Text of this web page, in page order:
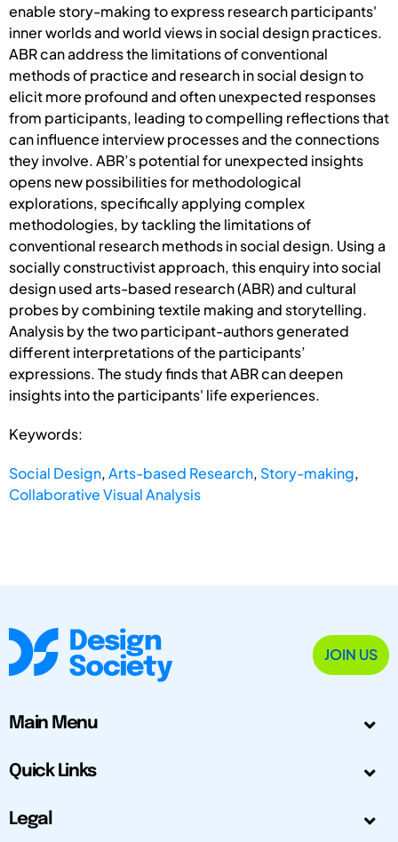
enable story-making to express research participants'
inner worlds and world views in social design practices.
ABR can address the limitations of conventional
methods of practice and research in social design to
elicit more profound and often unexpected responses
from participants, leading to compelling reflections that
can influence interview processes and the connections
they involve. ABR’s potential for unexpected insights
opens new possibilities for methodological
explorations, specifically applying complex
methodologies, by tackling the limitations of
conventional research methods in social design. Using a
socially constructivist approach, this enquiry into social
design used arts-based research (ABR) and cultural
probes by combining textile making and storytelling.
Analysis by the two participant-authors generated
different interpretations of the participants’
expressions. The study finds that ABR can deepen
insights into the participants' life experiences.
Keywords:
Social Design,Arts-based Research, Story-making,
Collaborative Visual Analysis
JOIN US
Main Menu
Quick Links
Legal